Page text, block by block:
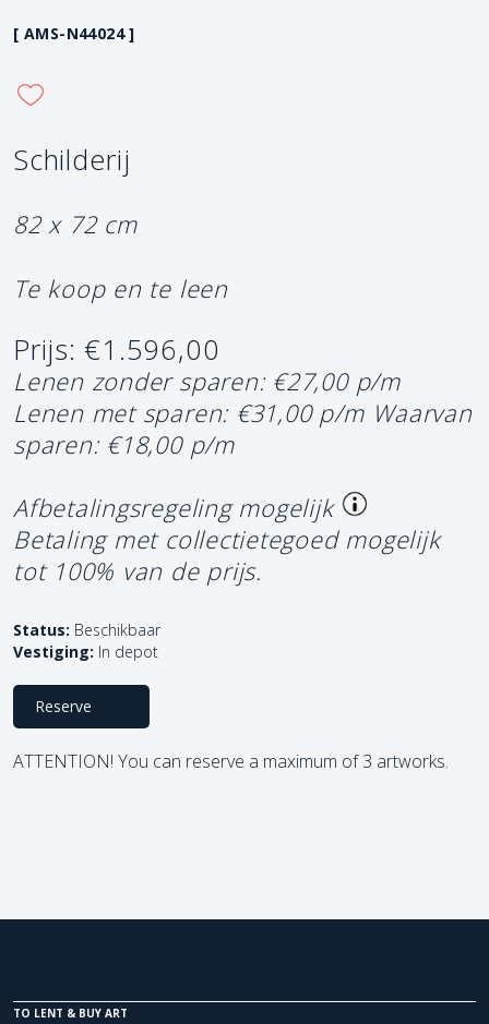
[ AMS-N44024 ]
Schilderij
82 x 72 cm
Te koop en te leen
Prijs: €1.596,00
Lenen zonder sparen: €27,00 p/m
Lenen met sparen: €31,00 p/m Waarvan
sparen: €18,00 p/m
Afbetalingsregeling mogelijk
Betaling met collectietegoed mogelijk
tot 100% van de prijs.
Status: Beschikbaar
Vestiging: In depot
Reserve
ATTENTION! You can reserve a maximum of 3 artworks.
TO LENT & BUY ART